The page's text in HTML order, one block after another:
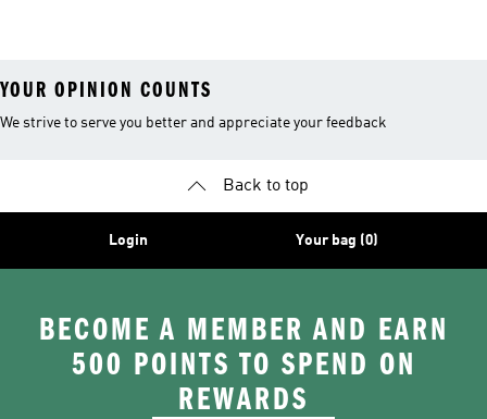
YOUR OPINION COUNTS
We strive to serve you better and appreciate your feedback
Back to top
Login Your bag (0)
BECOME A MEMBER AND EARN
500 POINTS TO SPEND ON
REWARDS